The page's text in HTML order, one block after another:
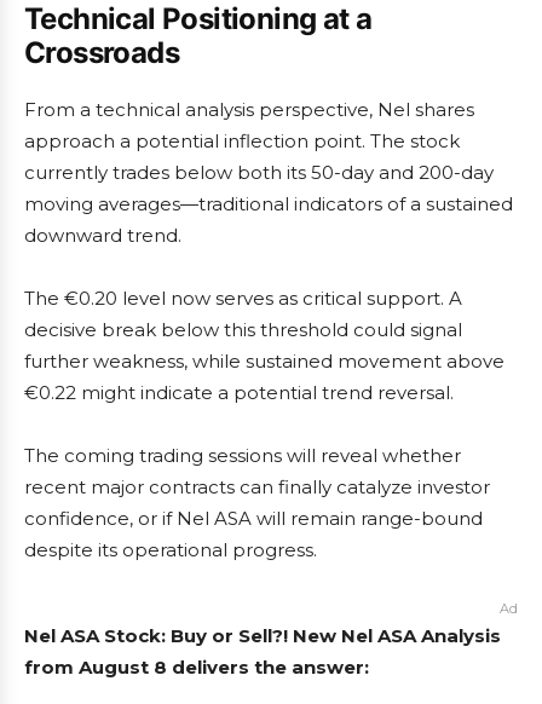
Technical Positioning at a
Crossroads
From a technical analysis perspective, Nel shares
approach a potential inflection point. The stock
currently trades below both its 50-day and 200-day
moving averages—traditional indicators of a sustained
downward trend.
The €0.20 level now serves as critical support. A
decisive break below this threshold could signal
further weakness, while sustained movement above
€0.22 might indicate a potential trend reversal.
The coming trading sessions will reveal whether
recent major contracts can finally catalyze investor
confidence, or if Nel ASA will remain range-bound
despite its operational progress.
Ad
Nel ASA Stock: Buy or Sell?! New Nel ASA Analysis
from August 8 delivers the answer: